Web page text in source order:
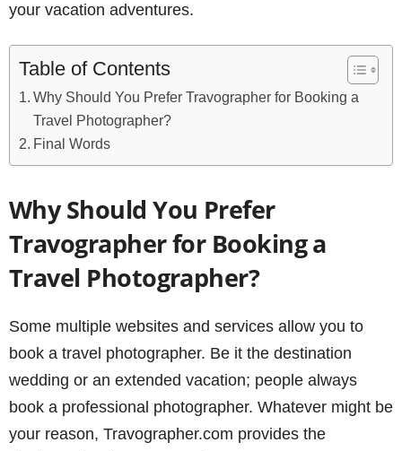
your vacation adventures.
Table of Contents
Why Should You Prefer Travographer for Booking a
Travel Photographer?
Final Words
Why Should You Prefer
Travographer for Booking a
Travel Photographer?
Some multiple websites and services allow you to
book a travel photographer. Be it the destination
wedding or an extended vacation; people always
book a professional photographer. Whatever might be
your reason, Travographer.com provides the